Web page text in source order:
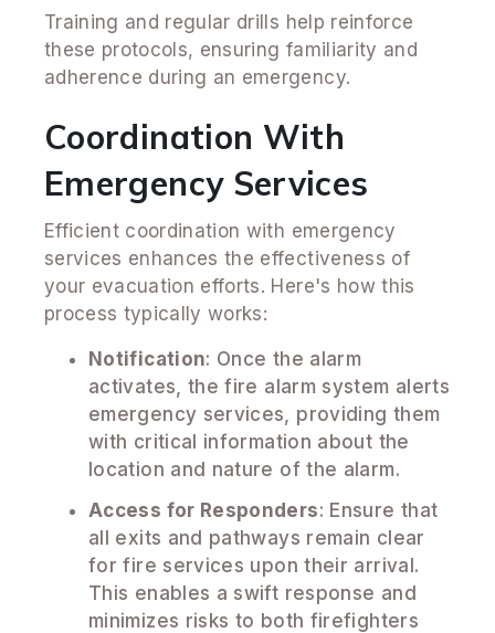
Training and regular drills help reinforce
these protocols, ensuring familiarity and
adherence during an emergency.
Coordination With
Emergency Services
Efficient coordination with emergency
services enhances the effectiveness of
your evacuation efforts. Here's how this
process typically works:
Notification: Once the alarm
activates, the fire alarm system alerts
emergency services, providing them
with critical information about the
location and nature of the alarm.
Access for Responders: Ensure that
all exits and pathways remain clear
for fire services upon their arrival.
This enables a swift response and
minimizes risks to both firefighters